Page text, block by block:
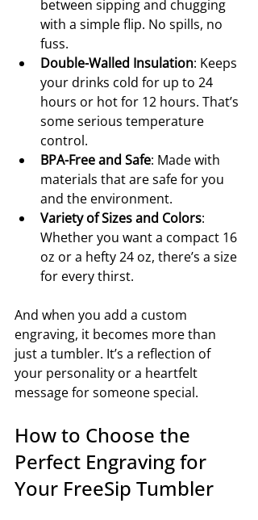
between sipping and chugging
with a simple flip. No spills, no
fuss.
Double-Walled Insulation: Keeps
your drinks cold for up to 24
hours or hot for 12 hours. That’s
some serious temperature
control.
BPA-Free and Safe: Made with
materials that are safe for you
and the environment.
Variety of Sizes and Colors:
Whether you want a compact 16
oz or a hefty 24 oz, there’s a size
for every thirst.
And when you add a custom
engraving, it becomes more than
just a tumbler. It’s a reflection of
your personality or a heartfelt
message for someone special.
How to Choose the
Perfect Engraving for
Your FreeSip Tumbler